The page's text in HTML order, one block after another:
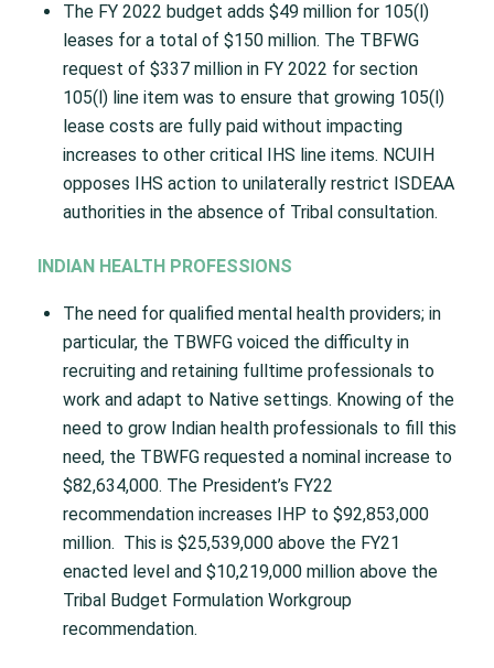
The FY 2022 budget adds $49 million for 105(l)
leases for a total of $150 million. The TBFWG
request of $337 million in FY 2022 for section
105(l) line item was to ensure that growing 105(l)
lease costs are fully paid without impacting
increases to other critical IHS line items. NCUIH
opposes IHS action to unilaterally restrict ISDEAA
authorities in the absence of Tribal consultation.
INDIAN HEALTH PROFESSIONS
The need for qualified mental health providers; in
particular, the TBWFG voiced the difficulty in
recruiting and retaining fulltime professionals to
work and adapt to Native settings. Knowing of the
need to grow Indian health professionals to fill this
need, the TBWFG requested a nominal increase to
$82,634,000. The President’s FY22
recommendation increases IHP to $92,853,000
million. This is $25,539,000 above the FY21
enacted level and $10,219,000 million above the
Tribal Budget Formulation Workgroup
recommendation.